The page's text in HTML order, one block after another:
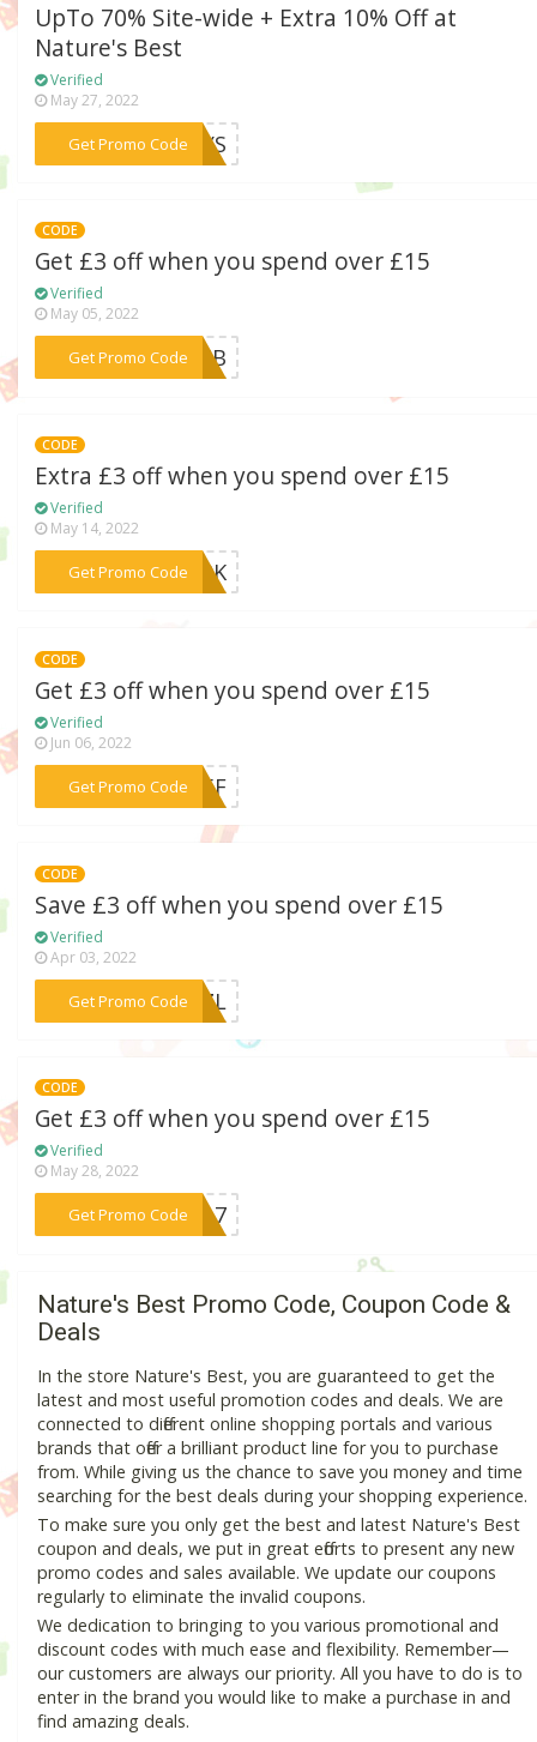
UpTo 70% Site-wide + Extra 10% Off at
Nature's Best
Verified
May 27, 2022
Get Promo Code
***WAYS
CODE
Get £3 off when you spend over £15
Verified
May 05, 2022
Get Promo Code
***HEJB
CODE
Extra £3 off when you spend over £15
Verified
May 14, 2022
Get Promo Code
***MA9K
CODE
Get £3 off when you spend over £15
Verified
Jun 06, 2022
Get Promo Code
***7P5F
CODE
Save £3 off when you spend over £15
Verified
Apr 03, 2022
Get Promo Code
***LZZL
CODE
Get £3 off when you spend over £15
Verified
May 28, 2022
Get Promo Code
***33A7
Nature's Best Promo Code, Coupon Code &
Deals
In the store Nature's Best, you are guaranteed to get the
latest and most useful promotion codes and deals. We are
connected to different online shopping portals and various
brands that offer a brilliant product line for you to purchase
from. While giving us the chance to save you money and time
searching for the best deals during your shopping experience.
To make sure you only get the best and latest Nature's Best
coupon and deals, we put in great efforts to present any new
promo codes and sales available. We update our coupons
regularly to eliminate the invalid coupons.
We dedication to bringing to you various promotional and
discount codes with much ease and flexibility. Remember—
our customers are always our priority. All you have to do is to
enter in the brand you would like to make a purchase in and
find amazing deals.